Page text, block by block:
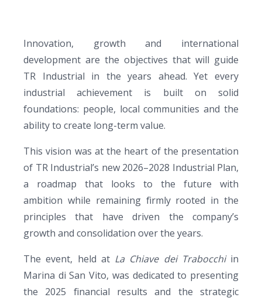
Innovation, growth and international
development are the objectives that will guide
TR Industrial in the years ahead. Yet every
industrial achievement is built on solid
foundations: people, local communities and the
ability to create long-term value.
This vision was at the heart of the presentation
of TR Industrial’s new 2026–2028 Industrial Plan,
a roadmap that looks to the future with
ambition while remaining firmly rooted in the
principles that have driven the company’s
growth and consolidation over the years.
The event, held at La Chiave dei Trabocchiin
Marina di San Vito, was dedicated to presenting
the 2025 financial results and the strategic